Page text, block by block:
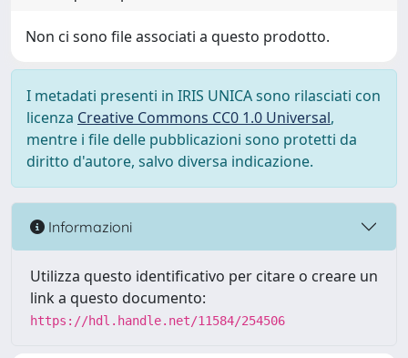
Non ci sono file associati a questo prodotto.
I metadati presenti in IRIS UNICA sono rilasciati con
licenza Creative Commons CC0 1.0 Universal,
mentre i file delle pubblicazioni sono protetti da
diritto d'autore, salvo diversa indicazione.
Informazioni
Utilizza questo identificativo per citare o creare un
link a questo documento:
https://hdl.handle.net/11584/254506